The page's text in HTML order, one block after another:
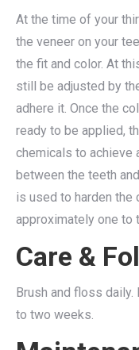
At the time of your
the veneer on your
the fit and color. At
still be adjusted by
adhere it. Once the
ready to be applied,
chemicals to achieve
between the teeth
is used to harden the
approximately one to
Care &
Brush and floss
to two weeks.